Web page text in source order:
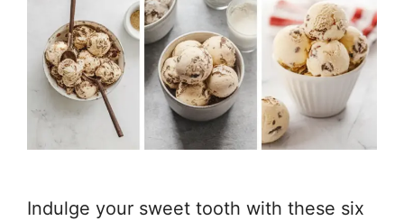
Indulge your sweet tooth with these six